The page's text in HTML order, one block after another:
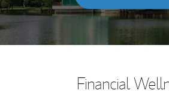
Financial